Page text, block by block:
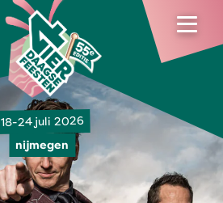
18-24 juli 2026
nijmegen